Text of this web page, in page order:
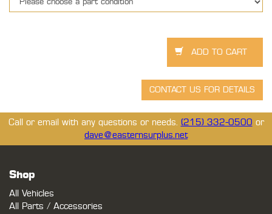
Call or email with any questions or needs. (215) 332-0500 or
dave@easternsurplus.net
Shop
All Vehicles
All Parts / Accessories